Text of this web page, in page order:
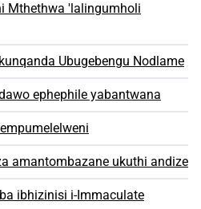
Mthethwa 'lalingumholi
Ubugebengu Nodlame
ephephile yabantwana
amantombazane ukuthi andize
ibhizinisi i-Immaculate